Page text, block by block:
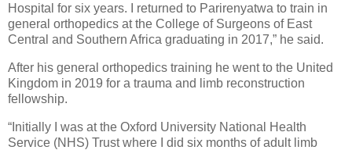
Hospital for six years. I returned to Parirenyatwa to train in
general orthopedics at the College of Surgeons of East
Central and Southern Africa graduating in 2017,” he said.
After his general orthopedics training he went to the United
Kingdom in 2019 for a trauma and limb reconstruction
fellowship.
“Initially I was at the Oxford University National Health
Service (NHS) Trust where I did six months of adult limb